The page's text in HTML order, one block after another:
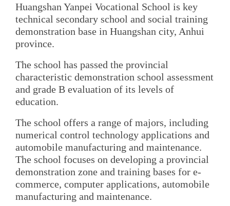
Huangshan Yanpei Vocational School is key
technical secondary school and social training
demonstration base in Huangshan city, Anhui
province.
The school has passed the provincial
characteristic demonstration school assessment
and grade B evaluation of its levels of
education.
The school offers a range of majors, including
numerical control technology applications and
automobile manufacturing and maintenance.
The school focuses on developing a provincial
demonstration zone and training bases for e-
commerce, computer applications, automobile
manufacturing and maintenance.